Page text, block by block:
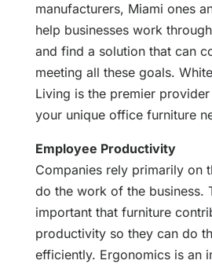
manufacturers, Miami ones
help businesses work
and find a solution that can
meeting all these goals.
Living is the premier
your unique office furniture
Employee Productivity
Companies rely primarily on
do the work of the business.
important that furniture
productivity so they can do
efficiently. Ergonomics is an